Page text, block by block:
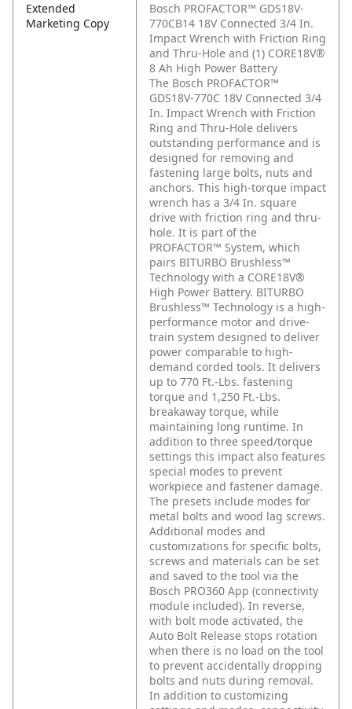
Extended
Marketing Copy
Bosch PROFACTOR™ GDS18V-
770CB14 18V Connected 3/4 In.
Impact Wrench with Friction Ring
and Thru-Hole and (1) CORE18V®
8 Ah High Power Battery
The Bosch PROFACTOR™
GDS18V-770C 18V Connected 3/4
In. Impact Wrench with Friction
Ring and Thru-Hole delivers
outstanding performance and is
designed for removing and
fastening large bolts, nuts and
anchors. This high-torque impact
wrench has a 3/4 In. square
drive with friction ring and thru-
hole. It is part of the
PROFACTOR™ System, which
pairs BITURBO Brushless™
Technology with a CORE18V®
High Power Battery. BITURBO
Brushless™ Technology is a high-
performance motor and drive-
train system designed to deliver
power comparable to high-
demand corded tools. It delivers
up to 770 Ft.-Lbs. fastening
torque and 1,250 Ft.-Lbs.
breakaway torque, while
maintaining long runtime. In
addition to three speed/torque
settings this impact also features
special modes to prevent
workpiece and fastener damage.
The presets include modes for
metal bolts and wood lag screws.
Additional modes and
customizations for specific bolts,
screws and materials can be set
and saved to the tool via the
Bosch PRO360 App (connectivity
module included). In reverse,
with bolt mode activated, the
Auto Bolt Release stops rotation
when there is no load on the tool
to prevent accidentally dropping
bolts and nuts during removal.
In addition to customizing